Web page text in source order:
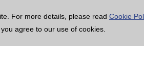
For more details, please read Cookie
agree to our use of cookies.